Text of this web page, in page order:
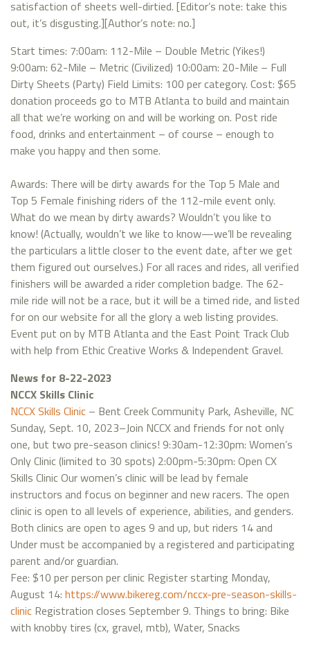
satisfaction of sheets well-dirtied. [Editor’s note: take this
out, it’s disgusting.][Author’s note: no.]
Start times: 7:00am: 112-Mile – Double Metric (Yikes!)
9:00am: 62-Mile – Metric (Civilized) 10:00am: 20-Mile – Full
Dirty Sheets (Party) Field Limits: 100 per category. Cost: $65
donation proceeds go to MTB Atlanta to build and maintain
all that we’re working on and will be working on. Post ride
food, drinks and entertainment – of course – enough to
make you happy and then some.
Awards: There will be dirty awards for the Top 5 Male and
Top 5 Female finishing riders of the 112-mile event only.
What do we mean by dirty awards? Wouldn’t you like to
know! (Actually, wouldn’t we like to know—we’ll be revealing
the particulars a little closer to the event date, after we get
them figured out ourselves.) For all races and rides, all verified
finishers will be awarded a rider completion badge. The 62-
mile ride will not be a race, but it will be a timed ride, and listed
for on our website for all the glory a web listing provides.
Event put on by MTB Atlanta and the East Point Track Club
with help from Ethic Creative Works & Independent Gravel.
News for 8-22-2023
NCCX Skills Clinic
NCCX Skills Clinic – Bent Creek Community Park, Asheville, NC
Sunday, Sept. 10, 2023–Join NCCX and friends for not only
one, but two pre-season clinics! 9:30am-12:30pm: Women’s
Only Clinic (limited to 30 spots) 2:00pm-5:30pm: Open CX
Skills Clinic Our women’s clinic will be lead by female
instructors and focus on beginner and new racers. The open
clinic is open to all levels of experience, abilities, and genders.
Both clinics are open to ages 9 and up, but riders 14 and
Under must be accompanied by a registered and participating
parent and/or guardian.
Fee: $10 per person per clinic Register starting Monday,
August 14: https://www.bikereg.com/nccx-pre-season-skills-
clinic Registration closes September 9. Things to bring: Bike
with knobby tires (cx, gravel, mtb), Water, Snacks